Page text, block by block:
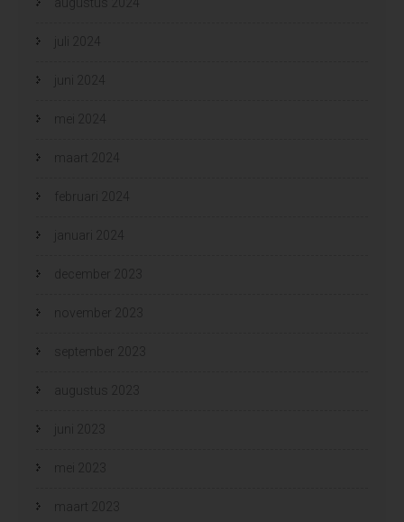
juli 2024
juni 2024
mei 2024
maart 2024
februari 2024
januari 2024
december 2023
november 2023
september 2023
augustus 2023
juni 2023
mei 2023
maart 2023